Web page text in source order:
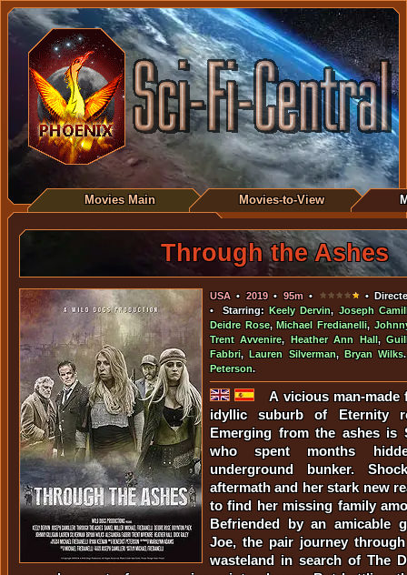
Movies Main Movies-to-View
Through the Ashes
USA•2019•95m•
•
• Starring:Keely Dervin,Joseph
Deidre Rose,Michael Fredianelli,
Trent Avvenire, Heather Ann Hall,
Fabbri,Lauren Silverman, Bryan Wilks
Peterson.
A vicious man-made
idyllic suburb of Eternity
Emerging from the ashes is
who spent months
underground bunker.
aftermath and her stark new
to find her missing family
Befriended by an amicable
Joe, the pair journey
wasteland in search of The